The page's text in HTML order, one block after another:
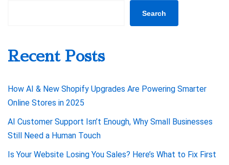
Search
Recent Posts
How AI & New Shopify Upgrades Are Powering Smarter
Online Stores in 2025
AI Customer Support Isn’t Enough, Why Small Businesses
Still Need a Human Touch
Is Your Website Losing You Sales? Here’s What to Fix First